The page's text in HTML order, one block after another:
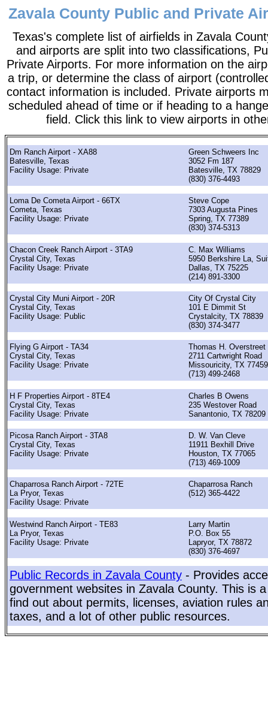
Zavala County Public and Private
Texas's complete list of airfields in Zavala
and airports are split into two classifications,
Private Airports. For more information on the
a trip, or determine the class of airport
contact information is included. Private airports
scheduled ahead of time or if heading to a
field. Click this link to view airports in
Dm Ranch Airport - XA88
Batesville, Texas
Facility Usage: Private
Green Schweers Inc
3052 Fm 187
Batesville, TX 78829
(830) 376-4493
Loma De Cometa Airport - 66TX
Cometa, Texas
Facility Usage: Private
Steve Cope
7303 Augusta Pines
Spring, TX 77389
(830) 374-5313
Chacon Creek Ranch Airport - 3TA9
Crystal City, Texas
Facility Usage: Private
C. Max Williams
5950 Berkshire La,
Dallas, TX 75225
(214) 891-3300
Crystal City Muni Airport - 20R
Crystal City, Texas
Facility Usage: Public
City Of Crystal City
101 E Dimmit St
Crystalcity, TX 78839
(830) 374-3477
Flying G Airport - TA34
Crystal City, Texas
Facility Usage: Private
Thomas H. Overstreet
2711 Cartwright Road
Missouricity, TX 77459
(713) 499-2468
H F Properties Airport - 8TE4
Crystal City, Texas
Facility Usage: Private
Charles B Owens
235 Westover Road
Sanantonio, TX 78209
Picosa Ranch Airport - 3TA8
Crystal City, Texas
Facility Usage: Private
D. W. Van Cleve
11911 Bexhill Drive
Houston, TX 77065
(713) 469-1009
Chaparrosa Ranch Airport - 72TE
La Pryor, Texas
Facility Usage: Private
Chaparrosa Ranch
(512) 365-4422
Westwind Ranch Airport - TE83
La Pryor, Texas
Facility Usage: Private
Larry Martin
P.O. Box 55
Lapryor, TX 78872
(830) 376-4697
Public Records in Zavala County - Provides
government websites in Zavala County. This is
find out about permits, licenses, aviation rules
taxes, and a lot of other public resources.